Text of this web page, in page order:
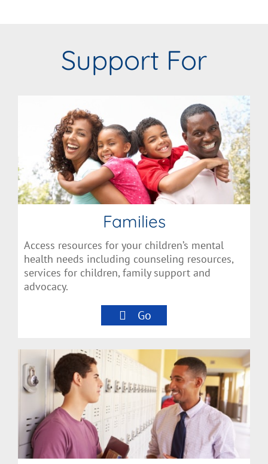
Support For
Families
Access resources for your children’s mental
health needs including counseling resources,
services for children, family support and
advocacy.
Go